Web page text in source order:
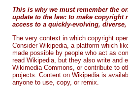
This is why we must remember the
update to the law: to make copyright
access to a quickly-evolving,
The very context in which copyright
Consider Wikipedia, a platform which
made possible by people who act as
read Wikipedia, but they also write and
Wikimedia Commons, or contribute to
projects. Content on Wikipedia is
anyone to use, copy, or remix.